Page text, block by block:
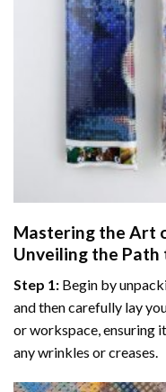
Mastering the Art
Unveiling the
Step 1: Begin by
and then carefully lay
or workspace, ensuring
any wrinkles or creases.